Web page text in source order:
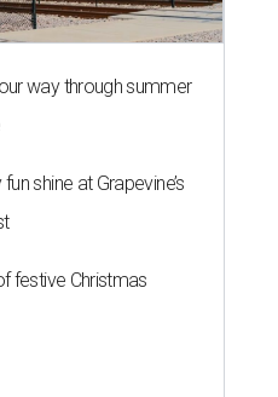
way through summer
shine at Grapevine’s
festive Christmas